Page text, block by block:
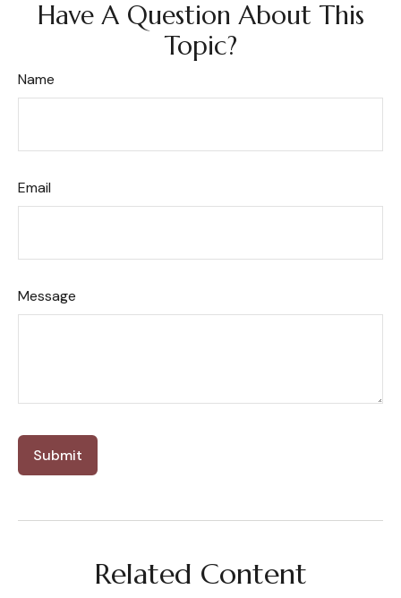
Have A Question About This
Topic?
Name
Email
Message
Related Content